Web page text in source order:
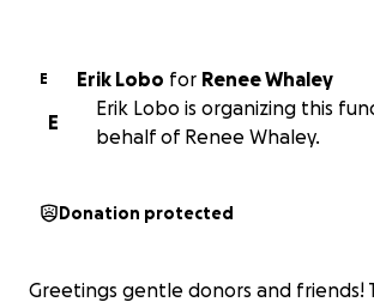
E Erik Lobo for Renee Whaley
E
Erik Lobo is organizing this
behalf of Renee Whaley.
Donation protected
Greetings gentle donors and friends!